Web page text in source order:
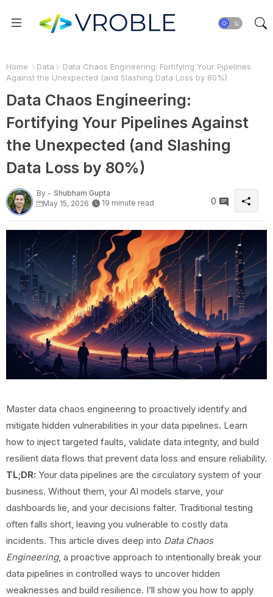
Home Data
Data Chaos Engineering: Fortifying Your Pipelines
Against the Unexpected (and Slashing Data Loss by 80%)
Data Chaos Engineering:
Fortifying Your Pipelines Against
the Unexpected (and Slashing
Data Loss by 80%)
By - Shubham Gupta
May 15, 2026
19 minute read 0
Master data chaos engineering to proactively identify and
mitigate hidden vulnerabilities in your data pipelines. Learn
how to inject targeted faults, validate data integrity, and build
resilient data flows that prevent data loss and ensure reliability.
TL;DR: Your data pipelines are the circulatory system of your
business. Without them, your AI models starve, your
dashboards lie, and your decisions falter. Traditional testing
often falls short, leaving you vulnerable to costly data
incidents. This article dives deep into Data Chaos
Engineering, a proactive approach to intentionally break your
data pipelines in controlled ways to uncover hidden
weaknesses and build resilience. I’ll show you how to apply